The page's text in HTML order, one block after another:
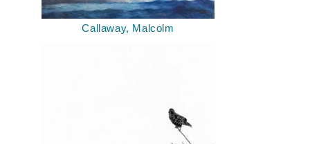
Callaway, Malcolm